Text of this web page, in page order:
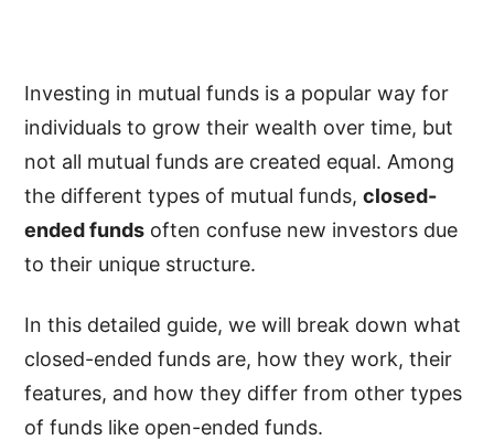
Investing in mutual funds is a popular way for
individuals to grow their wealth over time, but
not all mutual funds are created equal. Among
the different types of mutual funds,closed-
ended funds often confuse new investors due
to their unique structure.
In this detailed guide, we will break down what
closed-ended funds are, how they work, their
features, and how they differ from other types
of funds like open-ended funds.